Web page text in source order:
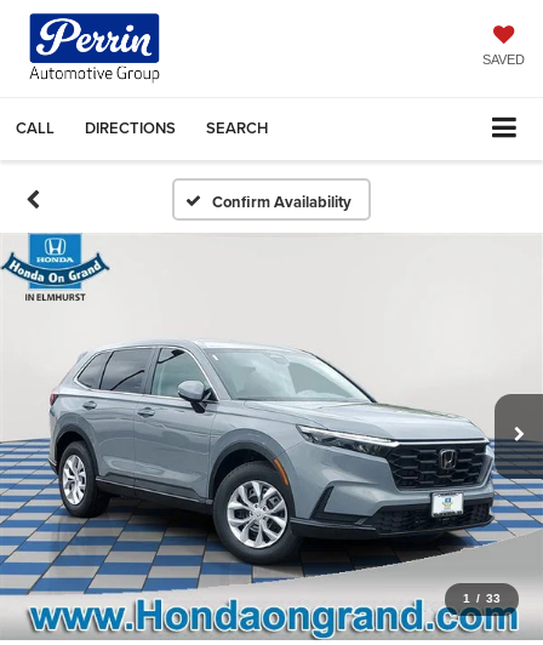
SAVED
CALL DIRECTIONS SEARCH
Confirm Availability
1 / 33